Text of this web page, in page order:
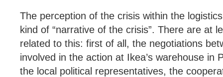
The perception of the crisis within the
kind of “narrative of the crisis”. There are at
related to this: first of all, the negotiations
involved in the action at Ikea’s warehouse in
the local political representatives, the